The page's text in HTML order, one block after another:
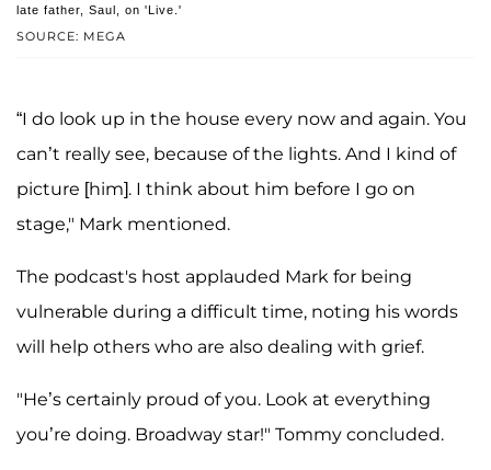
SOURCE: MEGA
late father, Saul, on 'Live.'
“I do look up in the house every now and again. You
can’t really see, because of the lights. And I kind of
picture [him]. I think about him before I go on
stage," Mark mentioned.
The podcast's host applauded Mark for being
vulnerable during a difficult time, noting his words
will help others who are also dealing with grief.
"He’s certainly proud of you. Look at everything
you’re doing. Broadway star!" Tommy concluded.